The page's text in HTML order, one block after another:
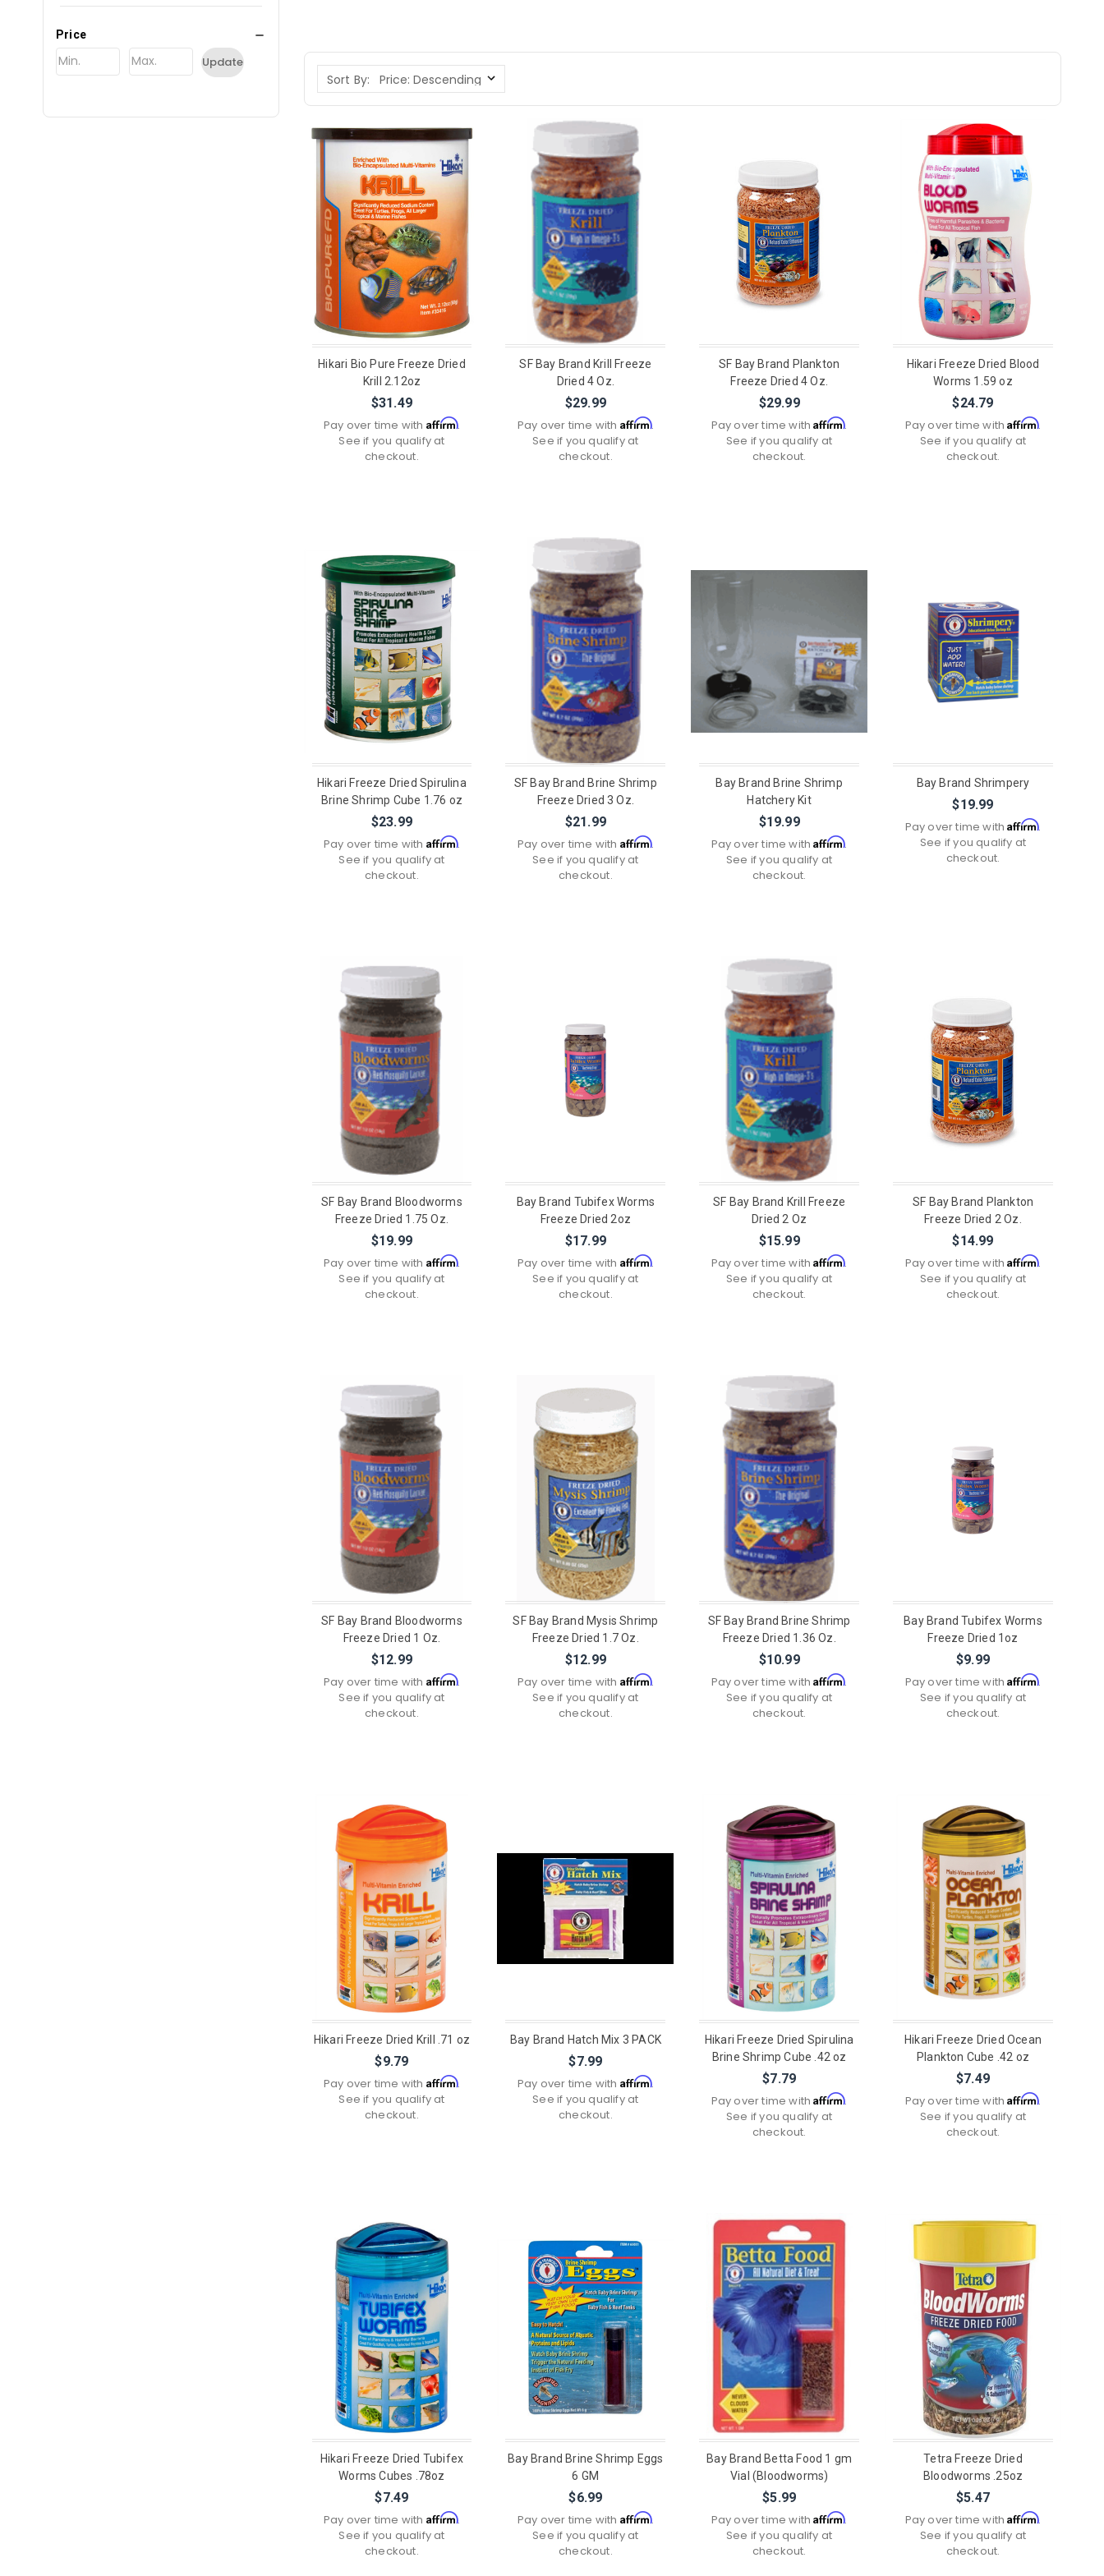
Price
Update
Sort By:
Hikari Bio Pure Freeze Dried
Krill 2.12oz
$31.49
Pay over time with Affirm.
See if you qualify at
checkout.
SF Bay Brand Krill Freeze
Dried 4 Oz.
$29.99
Pay over time with Affirm.
See if you qualify at
checkout.
SF Bay Brand Plankton
Freeze Dried 4 Oz.
$29.99
Pay over time withAffirm.
See if you qualify at
checkout.
Hikari Freeze Dried Blood
Worms 1.59 oz
$24.79
Pay over time withAffirm.
See if you qualify at
checkout.
Hikari Freeze Dried Spirulina
Brine Shrimp Cube 1.76 oz
$23.99
Pay over time with Affirm.
See if you qualify at
checkout.
SF Bay Brand Brine Shrimp
Freeze Dried 3 Oz.
$21.99
Pay over time with Affirm.
See if you qualify at
checkout.
Bay Brand Brine Shrimp
Hatchery Kit
$19.99
Pay over time withAffirm.
See if you qualify at
checkout.
Bay Brand Shrimpery
$19.99
Pay over time withAffirm.
See if you qualify at
checkout.
SF Bay Brand Bloodworms
Freeze Dried 1.75 Oz.
$19.99
Pay over time with Affirm.
See if you qualify at
checkout.
Bay Brand Tubifex Worms
Freeze Dried 2oz
$17.99
Pay over time with Affirm.
See if you qualify at
checkout.
SF Bay Brand Krill Freeze
Dried 2 Oz
$15.99
Pay over time withAffirm.
See if you qualify at
checkout.
SF Bay Brand Plankton
Freeze Dried 2 Oz.
$14.99
Pay over time withAffirm.
See if you qualify at
checkout.
SF Bay Brand Bloodworms
Freeze Dried 1 Oz.
$12.99
Pay over time with Affirm.
See if you qualify at
checkout.
SF Bay Brand Mysis Shrimp
Freeze Dried 1.7 Oz.
$12.99
Pay over time with Affirm.
See if you qualify at
checkout.
SF Bay Brand Brine Shrimp
Freeze Dried 1.36 Oz.
$10.99
Pay over time withAffirm.
See if you qualify at
checkout.
Bay Brand Tubifex Worms
Freeze Dried 1oz
$9.99
Pay over time withAffirm.
See if you qualify at
checkout.
Hikari Freeze Dried Krill .71 oz
$9.79
Pay over time with Affirm.
See if you qualify at
checkout.
Bay Brand Hatch Mix 3 PACK
$7.99
Pay over time with Affirm.
See if you qualify at
checkout.
Hikari Freeze Dried Spirulina
Brine Shrimp Cube .42 oz
$7.79
Pay over time withAffirm.
See if you qualify at
checkout.
Hikari Freeze Dried Ocean
Plankton Cube .42 oz
$7.49
Pay over time withAffirm.
See if you qualify at
checkout.
Hikari Freeze Dried Tubifex
Worms Cubes .78oz
$7.49
Pay over time with Affirm.
See if you qualify at
checkout.
Bay Brand Brine Shrimp Eggs
6 GM
$6.99
Pay over time with Affirm.
See if you qualify at
checkout.
Bay Brand Betta Food 1 gm
Vial (Bloodworms)
$5.99
Pay over time withAffirm.
See if you qualify at
checkout.
Tetra Freeze Dried
Bloodworms .25oz
$5.47
Pay over time withAffirm.
See if you qualify at
checkout.